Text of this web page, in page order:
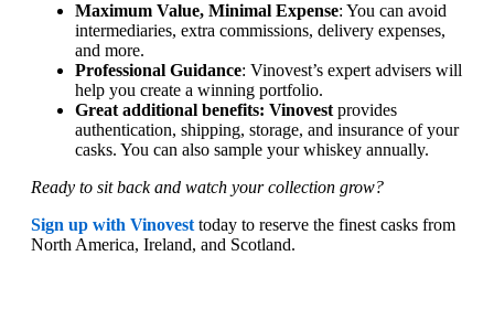
Maximum Value, Minimal Expense: You can avoid
intermediaries, extra commissions, delivery expenses,
and more.
Professional Guidance: Vinovest’s expert advisers will
help you create a winning portfolio.
Great additional benefits: Vinovest provides
authentication, shipping, storage, and insurance of your
casks. You can also sample your whiskey annually.
Ready to sit back and watch your collection grow?
Sign up with Vinovest today to reserve the finest casks from
North America, Ireland, and Scotland.